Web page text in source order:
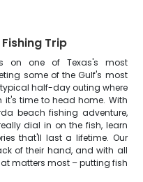
Trip
on one of Texas's most
some of the Gulf's most
half-day outing where
it's time to head home. With
beach fishing adventure,
dial in on the fish, learn
that'll last a lifetime. Our
of their hand, and with all
matters most – putting fish